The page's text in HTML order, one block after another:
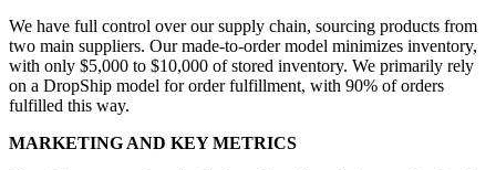
We have full control over our supply chain, sourcing products from
two main suppliers. Our made-to-order model minimizes inventory,
with only $5,000 to $10,000 of stored inventory. We primarily rely
on a DropShip model for order fulfillment, with 90% of orders
fulfilled this way.
MARKETING AND KEY METRICS